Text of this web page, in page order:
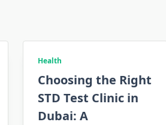
Health
Choosing the Right
STD Test Clinic in
Dubai: A